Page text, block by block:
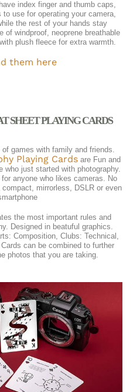
index finger and thumb caps,
use for operating your camera,
the rest of your hands stay
of windproof, neoprene breathable
plush fleece for extra warmth.
them here
SHEET PLAYING CARDS
games with family and friends.
Playing Cards are Fun and
who just started with photography.
anyone who likes cameras. No
mirrorless, DSLR or even
the most important rules and
Designed in beatuful graphics.
Composition, Clubs: Technical,
can be combined to further
photos that you are taking.